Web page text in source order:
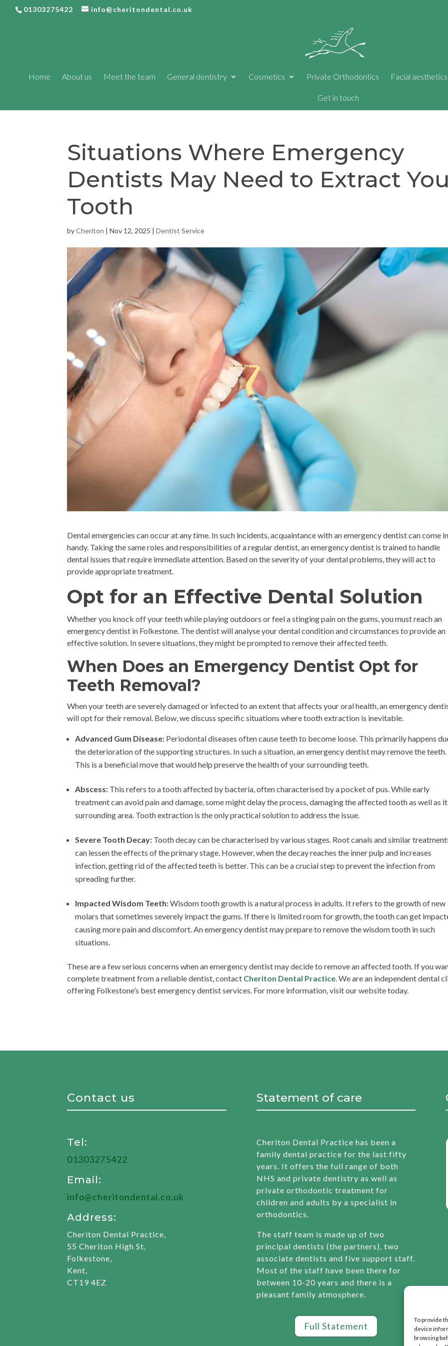
To provide
device
browsing
01303275422 info@cheritondental.co.uk
Home About us Meet the team General dentistry Cosmetics Private Orthodontics Facial aesthetics
Get in touch
Situations Where Emergency
Dentists May Need to Extract
Tooth
byCheriton |Nov 12, 2025 |Dentist Service
Dental emergencies can occur at any time. In such incidents, acquaintance with an emergency dentist can come in
handy. Taking the same roles and responsibilities of a regular dentist, an emergency dentist is trained to handle
dental issues that require immediate attention. Based on the severity of your dental problems, they will act to
provide appropriate treatment.
Opt for an Effective Dental Solution
Whether you knock off your teeth while playing outdoors or feel a stinging pain on the gums, you must reach an
emergency dentist in Folkestone. The dentist will analyse your dental condition and circumstances to provide an
effective solution. In severe situations, they might be prompted to remove their affected teeth.
When Does an Emergency Dentist Opt for
Teeth Removal?
When your teeth are severely damaged or infected to an extent that affects your oral health, an emergency
will opt for their removal. Below, we discuss specific situations where tooth extraction is inevitable.
Advanced Gum Disease: Periodontal diseases often cause teeth to become loose. This primarily happens
the deterioration of the supporting structures. In such a situation, an emergency dentist may remove the teeth.
This is a beneficial move that would help preserve the health of your surrounding teeth.
Abscess: This refers to a tooth affected by bacteria, often characterised by a pocket of pus. While early
treatment can avoid pain and damage, some might delay the process, damaging the affected tooth as well as
surrounding area. Tooth extraction is the only practical solution to address the issue.
Severe Tooth Decay: Tooth decay can be characterised by various stages. Root canals and similar
can lessen the effects of the primary stage. However, when the decay reaches the inner pulp and increases
infection, getting rid of the affected teeth is better. This can be a crucial step to prevent the infection from
spreading further.
Impacted Wisdom Teeth:Wisdom tooth growth is a natural process in adults. It refers to the growth of new
molars that sometimes severely impact the gums. If there is limited room for growth, the tooth can get
causing more pain and discomfort. An emergency dentist may prepare to remove the wisdom tooth in such
situations.
These are a few serious concerns when an emergency dentist may decide to remove an affected tooth. If you
complete treatment from a reliable dentist, contact Cheriton Dental Practice. We are an independent dental
offering Folkestone’s best emergency dentist services. For more information, visit our website today.
Contact us
Tel:
01303275422
Email:
info@cheritondental.co.uk
Address:
Cheriton Dental Practice,
55 Cheriton High St,
Folkestone,
Kent,
CT19 4EZ
Statement of care
Cheriton Dental Practice has been a
family dental practice for the last fifty
years. It offers the full range of both
NHS and private dentistry as well as
private orthodontic treatment for
children and adults by a specialist in
orthodontics.
The staff team is made up of two
principal dentists (the partners), two
associate dentists and five support staff.
Most of the staff have been there for
between 10-20 years and there is a
pleasant family atmosphere.
Full Statement